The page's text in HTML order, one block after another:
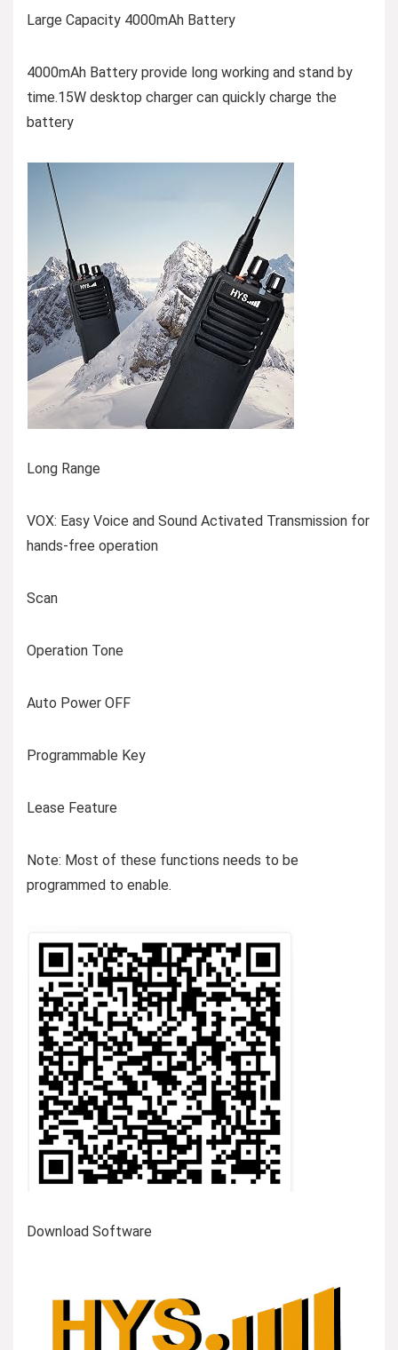
Large Capacity 4000mAh Battery
4000mAh Battery provide long working and stand by
time.15W desktop charger can quickly charge the
battery
Long Range
VOX: Easy Voice and Sound Activated Transmission for
hands-free operation
Scan
Operation Tone
Auto Power OFF
Programmable Key
Lease Feature
Note: Most of these functions needs to be
programmed to enable.
Download Software